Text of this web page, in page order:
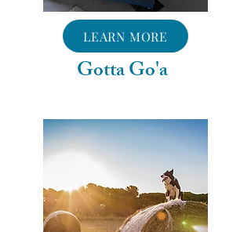
LEARN MORE
Gotta Go'a